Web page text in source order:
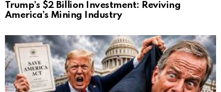
Trump’s $2 Billion Investment: Reviving
America’s Mining Industry